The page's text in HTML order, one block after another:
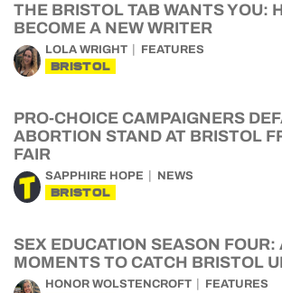
THE BRISTOL TAB WANTS YOU:
BECOME A NEW WRITER
LOLA WRIGHT FEATURES
BRISTOL
PRO-CHOICE CAMPAIGNERS
ABORTION STAND AT BRISTOL
FAIR
SAPPHIRE HOPE NEWS
BRISTOL
SEX EDUCATION SEASON FOUR:
MOMENTS TO CATCH BRISTOL
HONOR WOLSTENCROFT FEATURES